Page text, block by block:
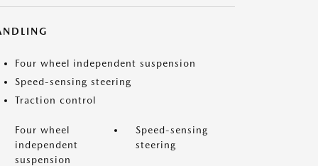
Four wheel independent suspension
Speed-sensing steering
Traction control
Four wheel
independent
suspension
Speed-sensing
steering